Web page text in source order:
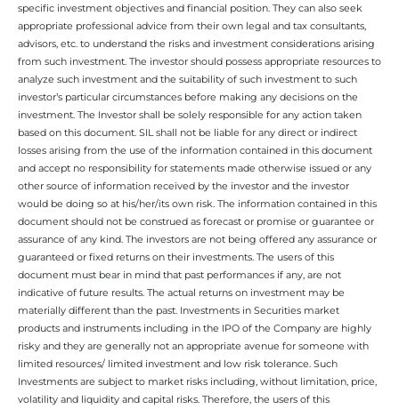
specific investment objectives and financial position. They can also seek
appropriate professional advice from their own legal and tax consultants,
advisors, etc. to understand the risks and investment considerations arising
from such investment. The investor should possess appropriate resources to
analyze such investment and the suitability of such investment to such
investor’s particular circumstances before making any decisions on the
investment. The Investor shall be solely responsible for any action taken
based on this document. SIL shall not be liable for any direct or indirect
losses arising from the use of the information contained in this document
and accept no responsibility for statements made otherwise issued or any
other source of information received by the investor and the investor
would be doing so at his/her/its own risk. The information contained in this
document should not be construed as forecast or promise or guarantee or
assurance of any kind. The investors are not being offered any assurance or
guaranteed or fixed returns on their investments. The users of this
document must bear in mind that past performances if any, are not
indicative of future results. The actual returns on investment may be
materially different than the past. Investments in Securities market
products and instruments including in the IPO of the Company are highly
risky and they are generally not an appropriate avenue for someone with
limited resources/ limited investment and low risk tolerance. Such
Investments are subject to market risks including, without limitation, price,
volatility and liquidity and capital risks. Therefore, the users of this